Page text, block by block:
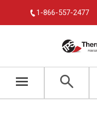
1-866-557-2477